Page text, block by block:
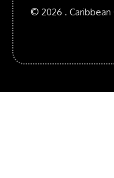
© 2026 . Caribbean